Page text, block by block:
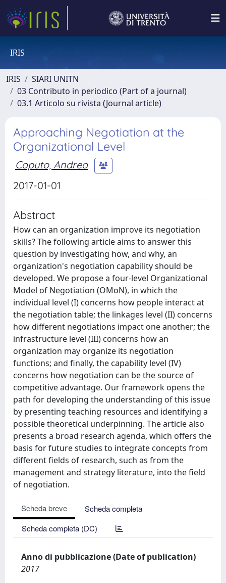
IRIS
IRIS
SIARI UNITN
03 Contributo in periodico (Part of a journal)
03.1 Articolo su rivista (Journal article)
Approaching Negotiation at the
Organizational Level
Caputo, Andrea
2017-01-01
Abstract
How can an organization improve its negotiation
skills? The following article aims to answer this
question by investigating how, and why, an
organization's negotiation capability should be
developed. We propose a four‐level Organizational
Model of Negotiation (OMoN), in which the
individual level (I) concerns how people interact at
the negotiation table; the linkages level (II) concerns
how different negotiations impact one another; the
infrastructure level (III) concerns how an
organization may organize its negotiation
functions; and finally, the capability level (IV)
concerns how negotiation can be the source of
competitive advantage. Our framework opens the
path for developing the understanding of this issue
by presenting teaching resources and identifying a
possible theoretical underpinning. The article also
presents a broad research agenda, which offers the
basis for future studies to integrate concepts from
different fields of research, such as from the
management and strategy literature, into the field
of negotiation.
Scheda breve
Scheda completa
Scheda completa (DC)
Anno di pubblicazione (Date of publication)
2017